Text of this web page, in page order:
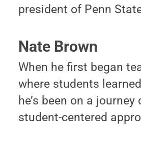
president of Penn
Nate Brown
When he first began
where students
he’s been on a
student-centered